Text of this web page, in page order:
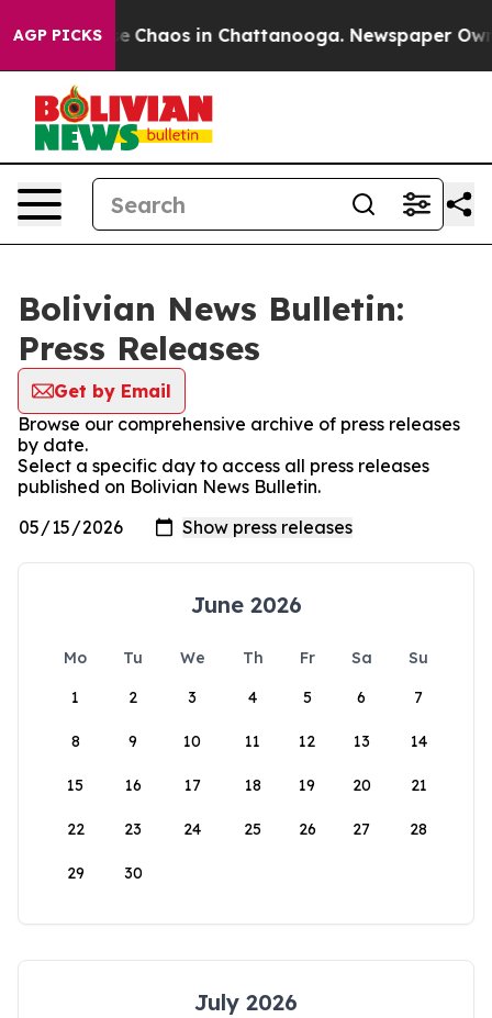
AGP PICKS
Collapse Chaos in Chattanooga. Newspaper
Bolivian News Bulletin:
Press Releases
Get by Email
Browse our comprehensive archive of press releases
by date.
Select a specific day to access all press releases
published on Bolivian News Bulletin.
June 2026
Mo Tu We Th Fr Sa
Su
1
2 3 4 5 6 7
8 9 10 11 12 13 14
15 16 17 18 19 20 21
22 23 24 25 26 27 28
29 30
July 2026